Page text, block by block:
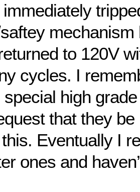
mechanism
to 120V
cycles. I
special high
that they
Eventually I
ones and